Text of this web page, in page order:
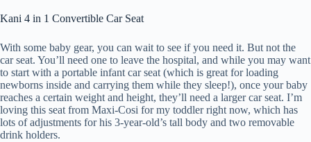
Kani 4 in 1 Convertible Car Seat
With some baby gear, you can wait to see if you need it. But not the
car seat. You’ll need one to leave the hospital, and while you may want
to start with a portable infant car seat (which is great for loading
newborns inside and carrying them while they sleep!), once your baby
reaches a certain weight and height, they’ll need a larger car seat. I’m
loving this seat from Maxi-Cosi for my toddler right now, which has
lots of adjustments for his 3-year-old’s tall body and two removable
drink holders.